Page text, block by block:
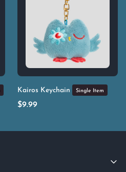
Kairos Keychain Single Item
$9.99